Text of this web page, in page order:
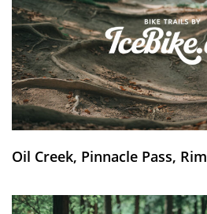
Oil Creek, Pinnacle Pass,